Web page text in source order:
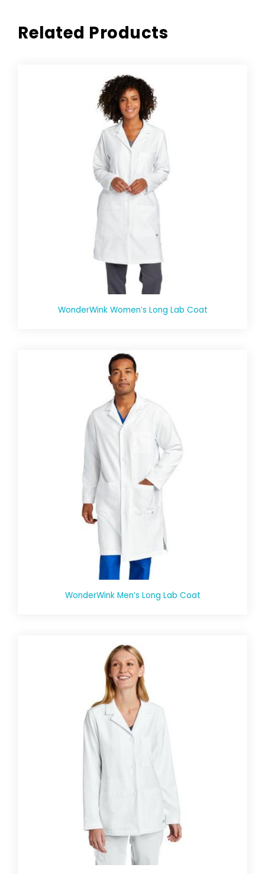
Related Products
WonderWink Women’s Long Lab Coat
WonderWink Men’s Long Lab Coat